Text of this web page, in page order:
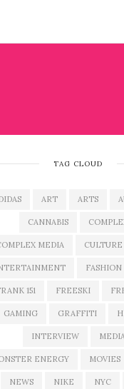
TAG CLOUD
ART ARTS
CANNABIS
MEDIA CULTURE
FASHION
151 FREESKI
GAMING GRAFFITI
INTERVIEW
ENERGY MOVIES
NEWS NIKE NYC